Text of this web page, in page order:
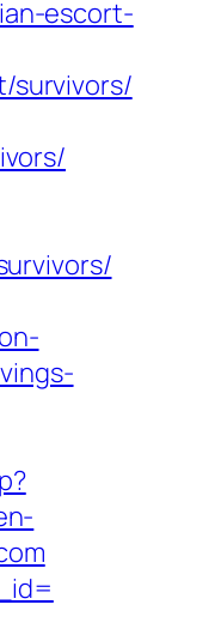
escort-
survivors/